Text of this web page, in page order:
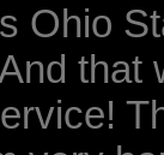
Ohio
that